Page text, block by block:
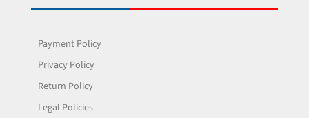
Payment Policy
Privacy Policy
Return Policy
Legal Policies